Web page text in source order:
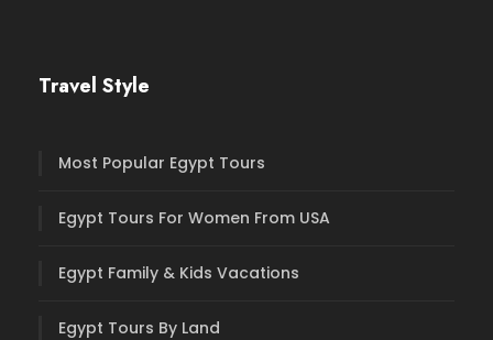
Travel Style
Most Popular Egypt Tours
Egypt Tours For Women From USA
Egypt Family & Kids Vacations
Egypt Tours By Land